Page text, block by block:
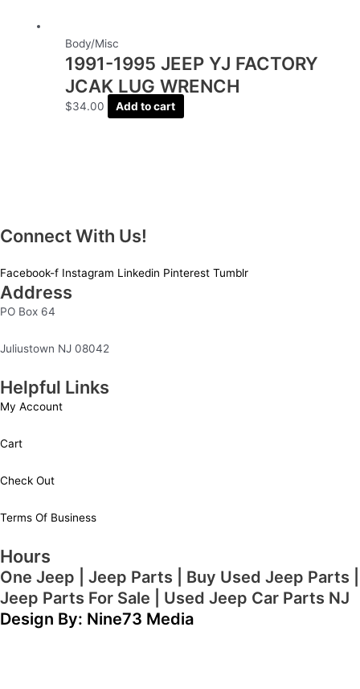
Body/Misc
1991-1995 JEEP YJ FACTORY
JCAK LUG WRENCH
$34.00 Add to cart
Connect With Us!
Facebook-f Instagram Linkedin Pinterest Tumblr
Address
PO Box 64
Juliustown NJ 08042
Helpful Links
My Account
Cart
Check Out
Terms Of Business
Hours
One Jeep | Jeep Parts | Buy Used Jeep Parts |
Jeep Parts For Sale | Used Jeep Car Parts NJ
Design By: Nine73 Media